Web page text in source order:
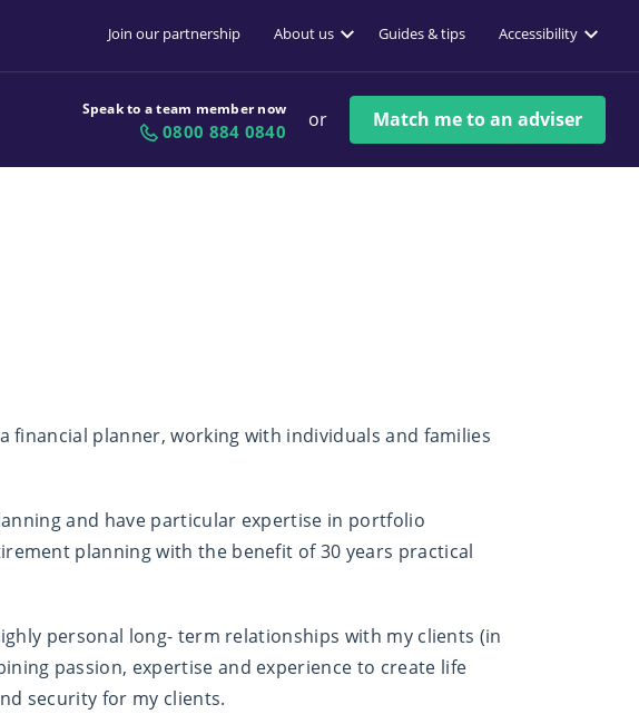
Join our partnership About us Guides & tips Accessibility
Speak to a team member now
0800 884 0840 or Match me to an adviser
financial planner, working with individuals and families
and have particular expertise in portfolio
planning with the benefit of 30 years practical
personal long- term relationships with my clients (in
passion, expertise and experience to create life
security for my clients.